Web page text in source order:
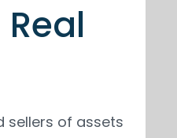
sellers of assets